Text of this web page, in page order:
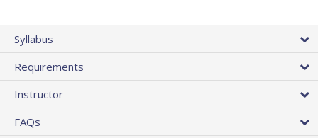
Syllabus
Requirements
Instructor
FAQs